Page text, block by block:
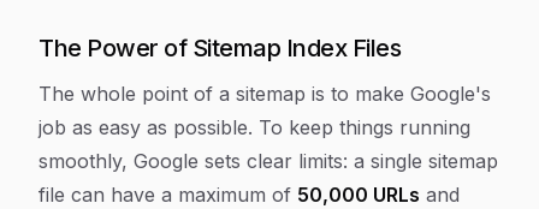
The Power of Sitemap Index Files
The whole point of a sitemap is to make Google's
job as easy as possible. To keep things running
smoothly, Google sets clear limits: a single sitemap
file can have a maximum of 50,000 URLs and